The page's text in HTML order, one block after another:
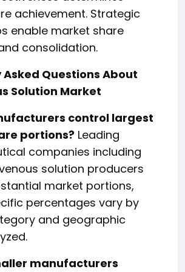
achievement. Strategic
enable market share
consolidation.
Questions About
Solution Market
control largest
portions? Leading
companies including
solution producers
market portions,
percentages vary by
and geographic
manufacturers